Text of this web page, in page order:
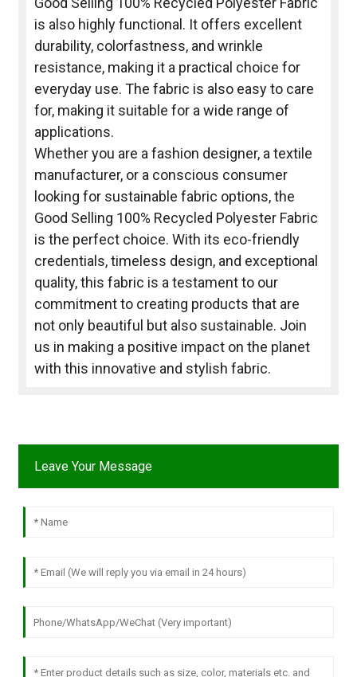
is also highly functional. It offers excellent
durability, colorfastness, and wrinkle
resistance, making it a practical choice for
everyday use. The fabric is also easy to care
for, making it suitable for a wide range of
applications.
Whether you are a fashion designer, a textile
manufacturer, or a conscious consumer
looking for sustainable fabric options, the
Good Selling 100% Recycled Polyester Fabric
is the perfect choice. With its eco-friendly
credentials, timeless design, and exceptional
quality, this fabric is a testament to our
commitment to creating products that are
not only beautiful but also sustainable. Join
us in making a positive impact on the planet
with this innovative and stylish fabric.
Leave Your Message